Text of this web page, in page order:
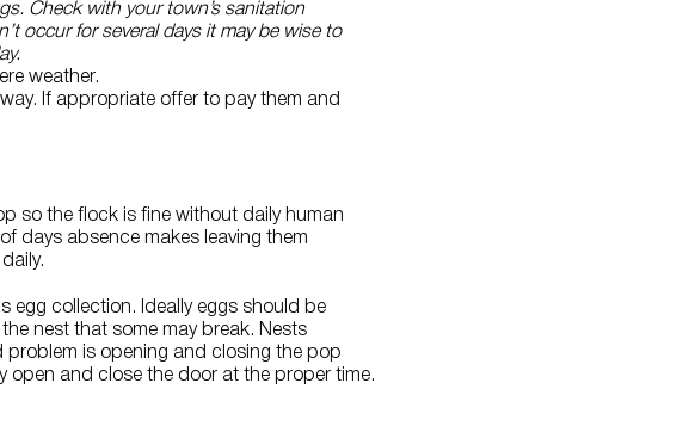
Check with your town’s sanitation
occur for several days it may be wise to
weather.
If appropriate offer to pay them and
so the flock is fine without daily human
days absence makes leaving them
egg collection. Ideally eggs should be
nest that some may break. Nests
problem is opening and closing the pop
open and close the door at the proper time.